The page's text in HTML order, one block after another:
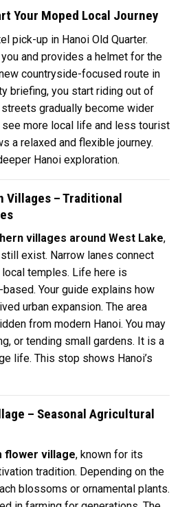
Your Moped Local Journey
pick-up in Hanoi Old Quarter.
and provides a helmet for the
countryside-focused route in
briefing, you start riding out of
gradually become wider
see more local life and less tourist
a relaxed and flexible journey.
Hanoi exploration.
Villages – Traditional
villages around West Lake,
exist. Narrow lanes connect
temples. Life here is
Your guide explains how
urban expansion. The area
from modern Hanoi. You may
or tending small gardens. It is a
life. This stop shows Hanoi’s
– Seasonal Agricultural
flower village, known for its
tradition. Depending on the
blossoms or ornamental plants.